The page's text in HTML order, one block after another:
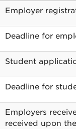
Employer
Deadline for
Student
Deadline for
Employers
received upon